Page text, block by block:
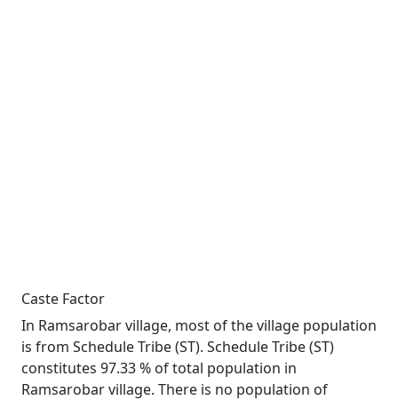
Caste Factor
In Ramsarobar village, most of the village population
is from Schedule Tribe (ST). Schedule Tribe (ST)
constitutes 97.33 % of total population in
Ramsarobar village. There is no population of